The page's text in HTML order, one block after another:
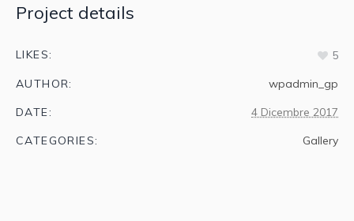
Project details
LIKES:
5
AUTHOR:
wpadmin_gp
DATE:
4 Dicembre 2017
CATEGORIES:
Gallery